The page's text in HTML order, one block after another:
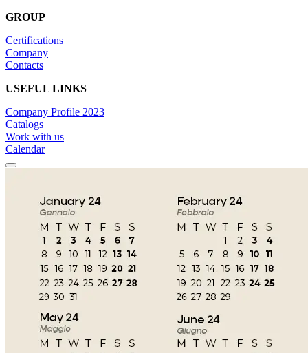
GROUP
Certifications
Company
Contacts
USEFUL LINKS
Company Profile 2023
Catalogs
Work with us
Calendar